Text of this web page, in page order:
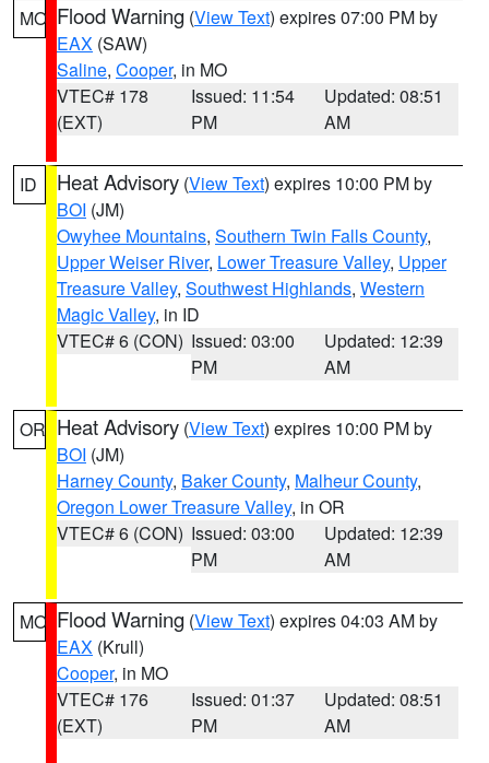
MO Flood Warning (View Text) expires 07:00 PM by
EAX (SAW)
Saline, Cooper, in MO
VTEC# 178
(EXT)
Issued: 11:54
PM
Updated: 08:51
AM
ID Heat Advisory (View Text) expires 10:00 PM by
BOI (JM)
Owyhee Mountains, Southern Twin Falls County,
Upper Weiser River, Lower Treasure Valley, Upper
Treasure Valley, Southwest Highlands, Western
Magic Valley, in ID
VTEC# 6 (CON) Issued: 03:00
PM
Updated: 12:39
AM
OR Heat Advisory (View Text) expires 10:00 PM by
BOI (JM)
Harney County, Baker County, Malheur County,
Oregon Lower Treasure Valley, in OR
VTEC# 6 (CON) Issued: 03:00
PM
Updated: 12:39
AM
MO Flood Warning (View Text) expires 04:03 AM by
EAX (Krull)
Cooper, in MO
VTEC# 176
(EXT)
Issued: 01:37
PM
Updated: 08:51
AM